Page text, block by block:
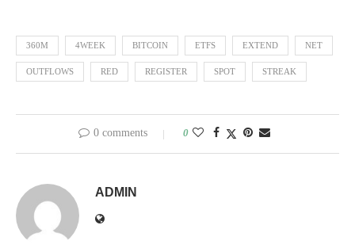
360M 4WEEK BITCOIN ETFS EXTEND NET
OUTFLOWS RED REGISTER SPOT STREAK
0 comments 0
ADMIN